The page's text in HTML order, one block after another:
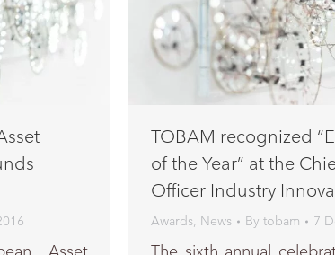
TOBAM recognized
of the Year” at the
Officer Industry
Awards, News By tobam 7